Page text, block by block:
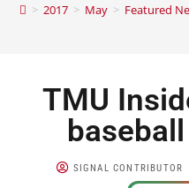
> 2017 > May > Featured
TMU
SIGNAL CONTRIBUTOR